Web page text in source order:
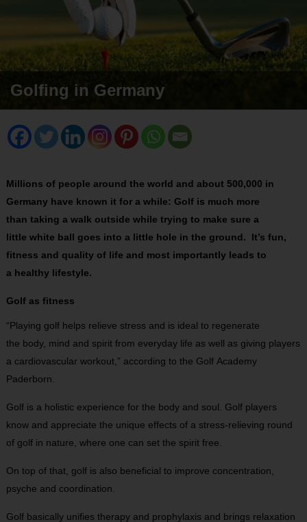
Golfing in Germany
Millions of people around the world and about 500,000 in
Germany have known it for a while: Golf is much more
than taking a walk outside while trying to make sure a
little white ball goes into a little hole in the ground. It’s fun,
fitness and quality of life and most importantly leads to
a healthy lifestyle.
Golf as fitness
“Playing golf helps relieve stress and is ideal to regenerate
the body, mind and spirit from everyday life as well as giving players
a cardiovascular workout,” according to the Golf Academy
Paderborn.
Golf is a holistic experience for the body and soul. Golf players
know and appreciate the unique effects of a stress-relieving round
of golf in nature, where one can set the spirit free.
On top of that, golf is also beneficial to improve concentration,
psyche and coordination.
Golf basically unifies therapy and prophylaxis and brings relaxation